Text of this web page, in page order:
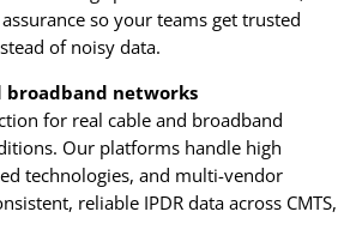
so your teams get trusted
of noisy data.
broadband networks
for real cable and broadband
Our platforms handle high
technologies, and multi-vendor
reliable IPDR data across CMTS,